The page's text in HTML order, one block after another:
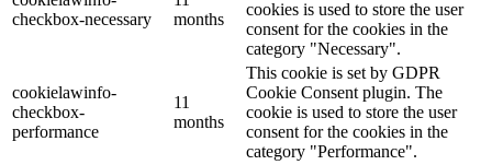
checkbox-necessary
months
cookies is used to store the user
consent for the cookies in the
category "Necessary".
cookielawinfo-
checkbox-
performance
11
months
This cookie is set by GDPR
Cookie Consent plugin. The
cookie is used to store the user
consent for the cookies in the
category "Performance".